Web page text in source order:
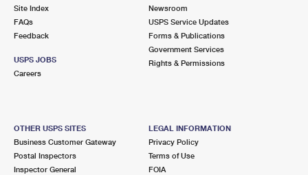
Site Index
FAQs
Feedback
USPS JOBS
Careers
Newsroom
USPS Service Updates
Forms & Publications
Government Services
Rights & Permissions
OTHER USPS SITES
Business Customer Gateway
Postal Inspectors
Inspector General
LEGAL INFORMATION
Privacy Policy
Terms of Use
FOIA